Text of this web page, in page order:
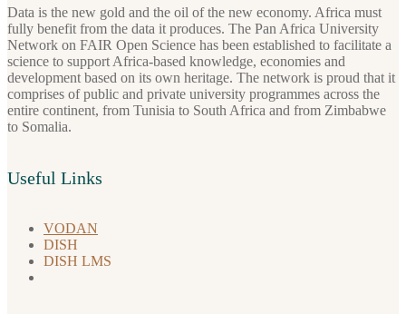
Data is the new gold and the oil of the new economy. Africa must
fully benefit from the data it produces. The Pan Africa University
Network on FAIR Open Science has been established to facilitate a
science to support Africa-based knowledge, economies and
development based on its own heritage. The network is proud that it
comprises of public and private university programmes across the
entire continent, from Tunisia to South Africa and from Zimbabwe
to Somalia.
Useful Links
VODAN
DISH
DISH LMS